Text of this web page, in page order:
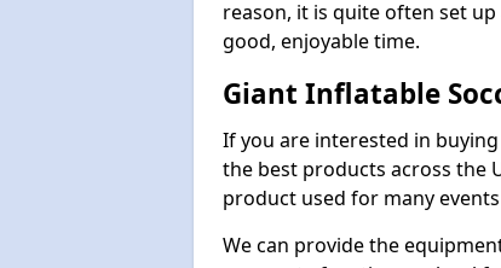
reason, it is quite often set
good, enjoyable time.
Giant Inflatable
If you are interested in
the best products across the
product used for many
We can provide the